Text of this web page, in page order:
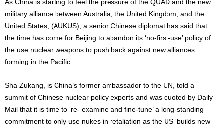
As China is starting to feel the pressure of the QUAD and the new
military alliance between Australia, the United Kingdom, and the
United States, (AUKUS), a senior Chinese diplomat has said that
the time has come for Beijing to abandon its ‘no-first-use’ policy of
the use nuclear weapons to push back against new alliances
forming in the Pacific.
Sha Zukang, is China’s former ambassador to the UN, told a
summit of Chinese nuclear policy experts and was quoted by Daily
Mail that it is time to ‘re- examine and fine-tune’ a long-standing
commitment to only use nukes in retaliation as the US ‘builds new